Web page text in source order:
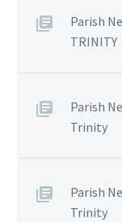
Parish
TRINITY
Parish
Trinity
Parish
Trinity